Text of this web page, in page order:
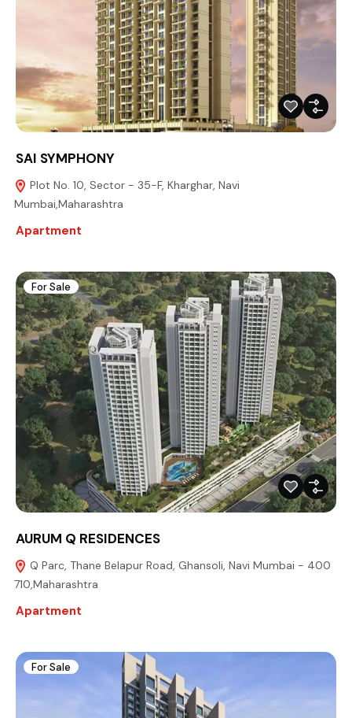
SAI SYMPHONY
Plot No. 10, Sector - 35-F, Kharghar, Navi
Mumbai,Maharashtra
Apartment
For Sale
AURUM Q RESIDENCES
Q Parc, Thane Belapur Road, Ghansoli, Navi Mumbai - 400
710,Maharashtra
Apartment
For Sale